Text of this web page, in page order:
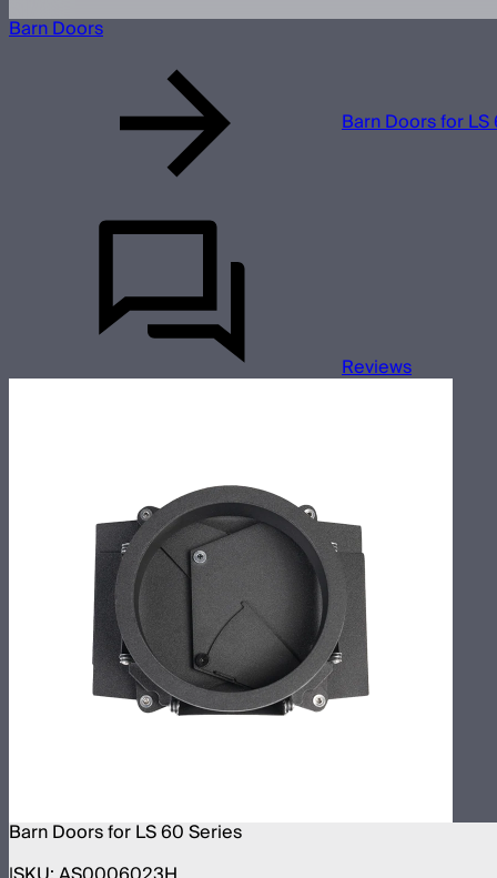
Barn Doors
Barn Doors for
Reviews
Barn Doors for LS 60 Series